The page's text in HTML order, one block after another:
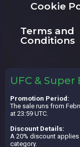
Cookie
Terms and
Conditions
UFC &
Promotion Period:
The sale runs from
at 23:59 UTC.
Discount Details:
A 20% discount applies
category.